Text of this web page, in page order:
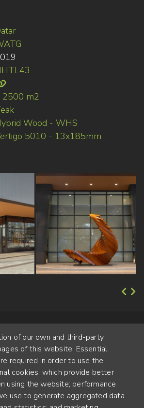
2500 m2
Wood - WHS
5010 - 13x185mm
1 | 6330 Cham | Switzerland
of our own and third-party
of this website: Essential
required in order to use the
cookies, which provide better
using the website; performance
use to generate aggregated data